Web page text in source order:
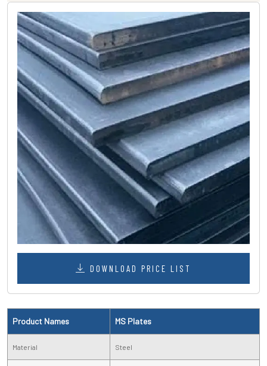
DOWNLOAD PRICE LIST
Product Names MS Plates
Material Steel